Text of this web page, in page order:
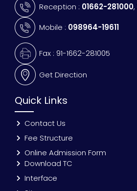
Reception : 01662-281000,
Mobile : 098964-19611
Fax : 91-1662-281005
Get Direction
Quick Links
Contact Us
Fee Structure
Online Admission Form
Download TC
Interface